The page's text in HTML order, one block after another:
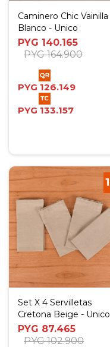
Caminero Chic Vainilla
Blanco - Unico
PYG 140.165
PYG 164.900
PYG 126.149
PYG 133.157
Set X 4 Servilletas
Cretona Beige - Unico
PYG 87.465
PYG 102.900